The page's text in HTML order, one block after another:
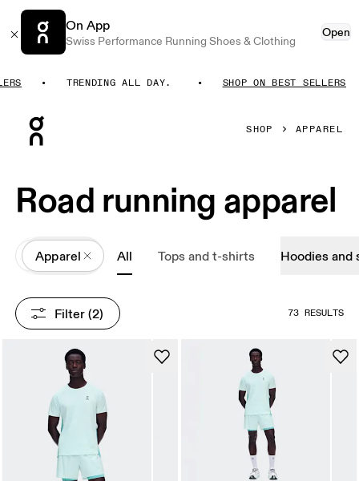
On App
Swiss Performance Running Shoes & Clothing
Open
TRENDING ALL DAY. SHOP ON BEST SELLERS
SHOP APPAREL
Road running apparel
All
Apparel All Tops and t-shirts Hoodies
Filter (2) 73 RESULTS